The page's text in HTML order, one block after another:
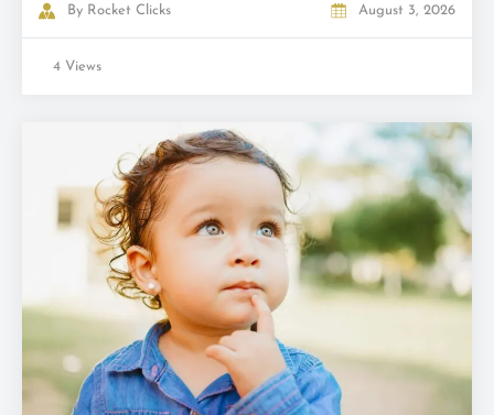
By Rocket Clicks August 3, 2026
4 Views